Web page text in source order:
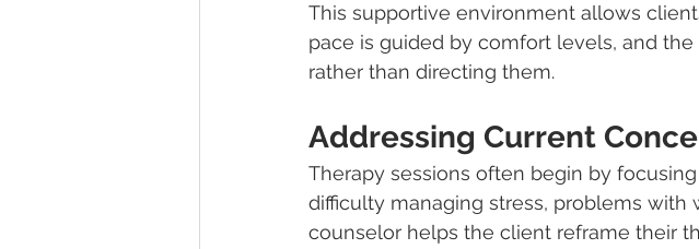
This supportive environment allows
pace is guided by comfort levels, and
rather than directing them.
Addressing Current
Therapy sessions often begin by
difficulty managing stress, problems with
counselor helps the client reframe their